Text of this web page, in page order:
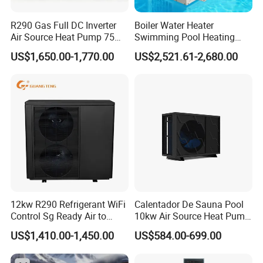
water tanks, solenoid valves, electric heating
systems, etc. This leads to poor system
integration making later installation challenging,
product, 70% depends on the installation."
In contrast, commercial pressurized heat pump
hot water systems have high integration, not
only offering factory quality but also making
later installation more convenient: After system
positioning, only water and electricity need to be
connected, there's no need for onsite refrigerant
charging and welding. Unlike traditional heat
pump systems with uncontrollable installation
R290 Gas Full DC Inverter
Air Source Heat Pump 75
Degree Water
US$1,650.00-1,770.00
Boiler Water Heater
Swimming Pool Heating
System 380V Electric Pool
Heater
US$2,521.61-2,680.00
12kw R290 Refrigerant WiFi
Control Sg Ready Air to
Water Heat Pump
US$1,410.00-1,450.00
Calentador De Sauna Pool
10kw Air Source Heat Pump
Water Heaters for Water
Heating Cooling System
US$584.00-699.00